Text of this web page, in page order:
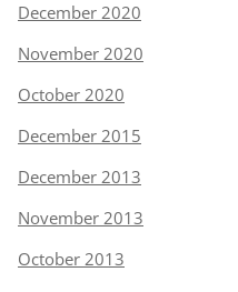
December 2020
November 2020
October 2020
December 2015
December 2013
November 2013
October 2013